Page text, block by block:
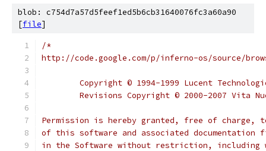
blob: c754d7a57d5feef1ed5b6cb31640076fc3a60a90
[file]
/*
http://code.google.com/p/inferno-os/source/
Copyright © 1994-1999 Lucent
Revisions Copyright © 2000-2007 Vita
Permission is hereby granted, free of charge,
of this software and associated
in the Software without restriction,